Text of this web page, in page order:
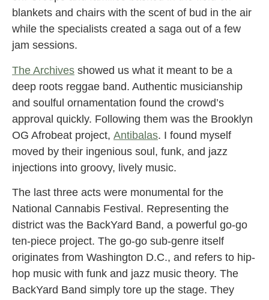
blankets and chairs with the scent of bud in the air
while the specialists created a saga out of a few
jam sessions.
The Archives showed us what it meant to be a
deep roots reggae band. Authentic musicianship
and soulful ornamentation found the crowd’s
approval quickly. Following them was the Brooklyn
OG Afrobeat project, Antibalas. I found myself
moved by their ingenious soul, funk, and jazz
injections into groovy, lively music.
The last three acts were monumental for the
National Cannabis Festival. Representing the
district was the BackYard Band, a powerful go-go
ten-piece project. The go-go sub-genre itself
originates from Washington D.C., and refers to hip-
hop music with funk and jazz music theory. The
BackYard Band simply tore up the stage. They